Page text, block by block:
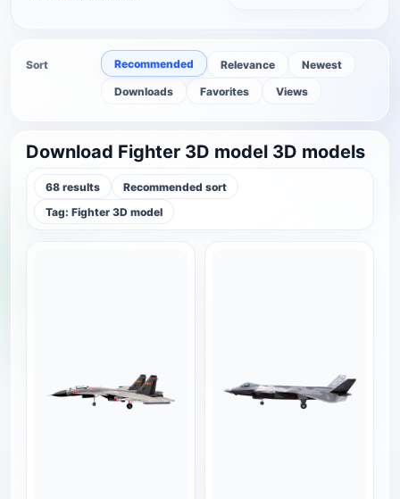
Sort Recommended Relevance
Newest
Downloads
Favorites Views
Download Fighter 3D model 3D models
68 results
Recommended sort
Tag: Fighter 3D model